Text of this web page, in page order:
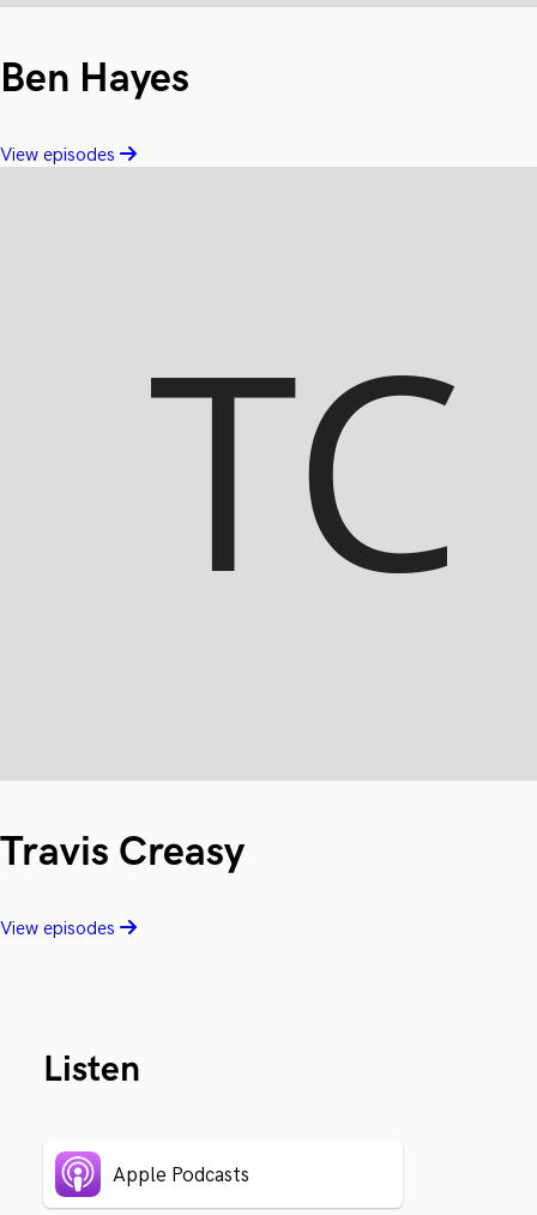
Ben Hayes
View episodes
Travis Creasy
View episodes
Listen
Apple Podcasts